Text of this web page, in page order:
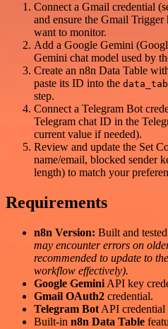
Connect a Gmail credential
and ensure the Gmail Trigger
want to monitor.
Add a Google Gemini
Gemini chat model used by
Create an n8n Data Table
paste its ID into the
step.
Connect a Telegram Bot
Telegram chat ID in the
current value if needed).
Review and update the Set
name/email, blocked sender
length) to match your
Requirements
n8n Version: Built and
may encounter errors on
recommended to update to
workflow effectively).
Google Gemini API key
Gmail OAuth2 credential.
Telegram Bot API
Built-in n8n Data Table